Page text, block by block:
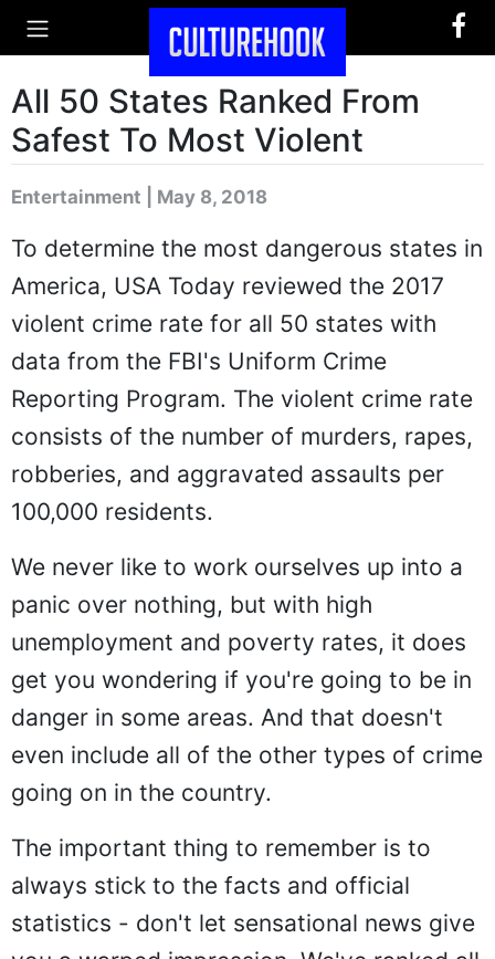
All 50 States Ranked From
Safest To Most Violent
Entertainment | May 8, 2018
To determine the most dangerous states in
America, USA Today reviewed the 2017
violent crime rate for all 50 states with
data from the FBI's Uniform Crime
Reporting Program. The violent crime rate
consists of the number of murders, rapes,
robberies, and aggravated assaults per
100,000 residents.
We never like to work ourselves up into a
panic over nothing, but with high
unemployment and poverty rates, it does
get you wondering if you're going to be in
danger in some areas. And that doesn't
even include all of the other types of crime
going on in the country.
The important thing to remember is to
always stick to the facts and official
statistics - don't let sensational news give